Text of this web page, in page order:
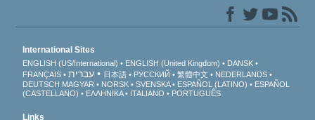
International Sites
ENGLISH (US/International) ENGLISH (United Kingdom)
DANSK
FRANÇAIS
עברית 日本語 РУССКИЙ 繁體中文
NEDERLANDS
DEUTSCH MAGYAR NORSK SVENSKA ESPAÑOL (LATINO)
ESPAÑOL
(CASTELLANO)
ΕΛΛΗΝΙΚA ITALIANO PORTUGUÊS
Links